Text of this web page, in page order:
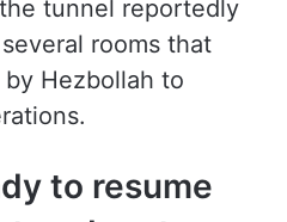
tunnel reportedly
rooms that